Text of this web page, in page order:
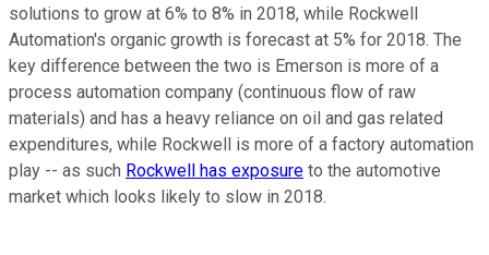
solutions to grow at 6% to 8% in 2018, while Rockwell
Automation's organic growth is forecast at 5% for 2018. The
key difference between the two is Emerson is more of a
process automation company (continuous flow of raw
materials) and has a heavy reliance on oil and gas related
expenditures, while Rockwell is more of a factory automation
play -- as such Rockwell has exposure to the automotive
market which looks likely to slow in 2018.